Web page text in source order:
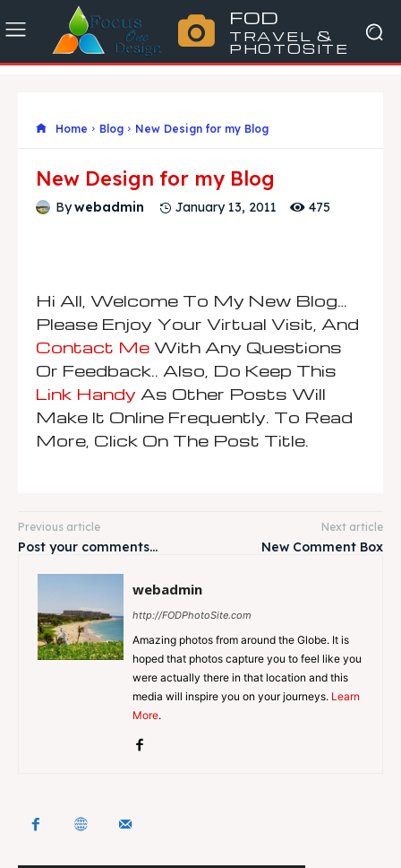
FOD
TRAVEL &
PHOTOSITE
Home Blog New Design for my Blog
New Design for my Blog
Bywebadmin January 13, 2011 475
Hi All, Welcome To My New Blog…
Please Enjoy Your Virtual Visit, And
Contact Me With Any Questions
Or Feedback.. Also, Do Keep This
Link Handy As Other Posts Will
Make It Online Frequently. To Read
More, Click On The Post Title.
Previous article
Post your comments…
Next article
New Comment Box
webadmin
http://FODPhotoSite.com
Amazing photos from around the Globe. It is
hoped that photos capture you to feel like you
were actually there in that location and this
media will inspire you on your journeys. Learn
More.